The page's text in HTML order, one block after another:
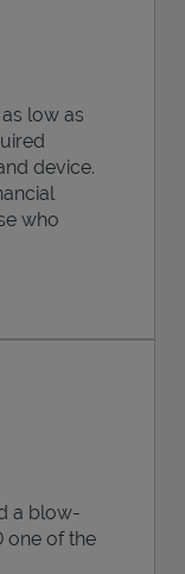
low as
device.
who
a blow-
one of the